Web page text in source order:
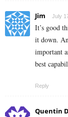
Jim July
It’s good
it down.
important
best
Reply
Quentin D